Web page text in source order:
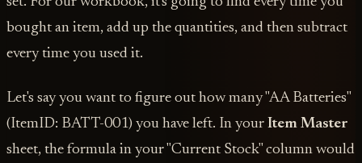
bought an item, add up the quantities, and then subtract
every time you used it.
Let's say you want to figure out how many "AA Batteries"
(ItemID: BATT-001) you have left. In your Item Master
sheet, the formula in your "Current Stock" column would